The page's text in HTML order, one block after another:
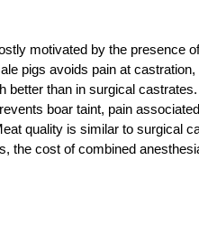
motivated by the presence
pigs avoids pain at
than in surgical
boar taint, pain
quality is similar to surgical
the cost of combined